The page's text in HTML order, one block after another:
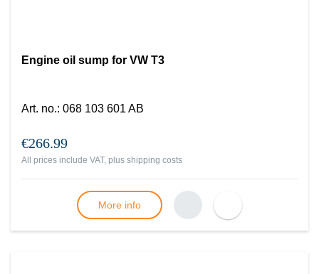
Engine oil sump for VW T3
Art. no.: 068 103 601 AB
€266.99
All prices include VAT, plus shipping costs
More info